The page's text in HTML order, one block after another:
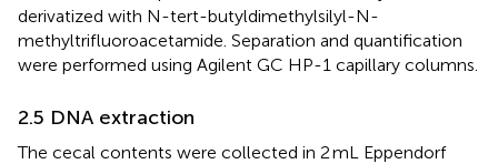
derivatized with N-tert-butyldimethylsilyl-N-
methyltrifluoroacetamide. Separation and quantification
were performed using Agilent GC HP-1 capillary columns.
2.5 DNA extraction
The cecal contents were collected in 2 mL Eppendorf